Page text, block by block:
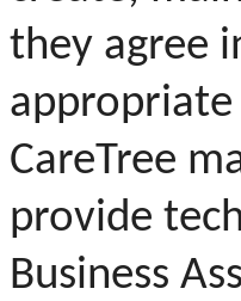
they agree
appropriate
CareTree
provide
Business